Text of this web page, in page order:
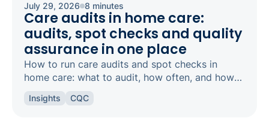
July 29, 2026 8 minutes
Care audits in home care:
audits, spot checks and quality
assurance in one place
How to run care audits and spot checks in
home care: what to audit, how often, and how
inspection-ready.
Insights CQC